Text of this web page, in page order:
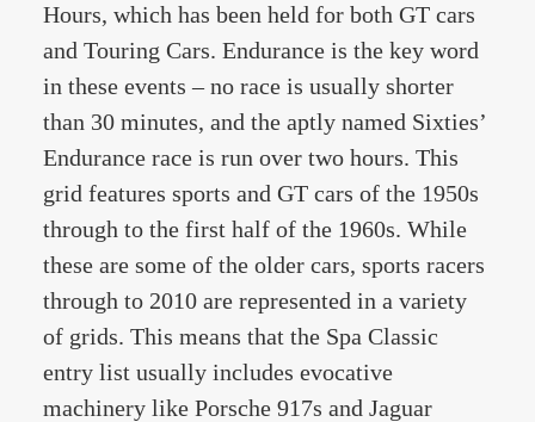
Hours, which has been held for both GT cars
and Touring Cars. Endurance is the key word
in these events – no race is usually shorter
than 30 minutes, and the aptly named Sixties’
Endurance race is run over two hours. This
grid features sports and GT cars of the 1950s
through to the first half of the 1960s. While
these are some of the older cars, sports racers
through to 2010 are represented in a variety
of grids. This means that the Spa Classic
entry list usually includes evocative
machinery like Porsche 917s and Jaguar